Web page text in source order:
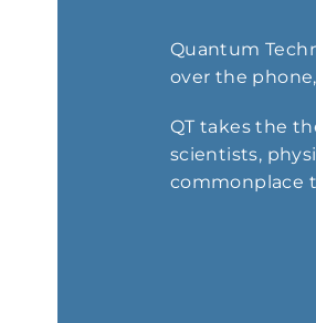
Quantum
over the
QT takes the
scientists,
commonplace